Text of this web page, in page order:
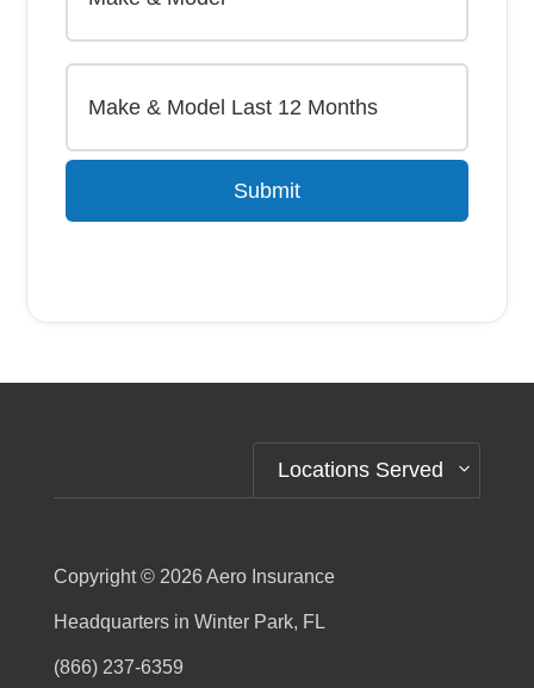
Submit
Locations Served
Copyright © 2026Aero Insurance
Headquarters in Winter Park, FL
(866) 237-6359